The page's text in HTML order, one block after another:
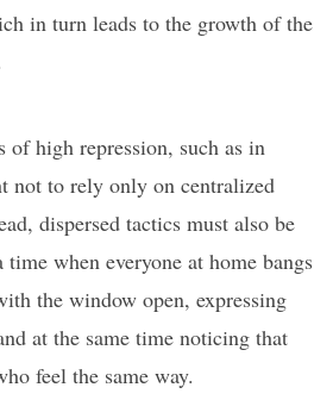
in turn leads to the growth of the
of high repression, such as in
not to rely only on centralized
dispersed tactics must also be
time when everyone at home bangs
the window open, expressing
at the same time noticing that
feel the same way.